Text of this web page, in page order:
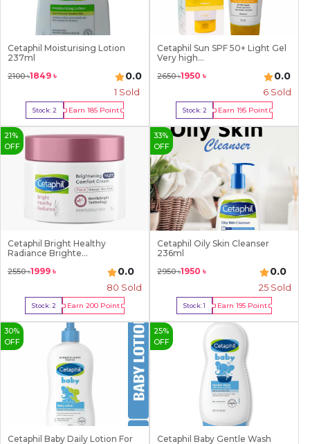
Cetaphil Moisturising Lotion
237ml
2100৳1849 ৳ 0.0
1 Sold
Stock:2 Earn 185Point
Buy Now
Cetaphil Sun SPF 50+ Light Gel
Very high...
2650৳1950 ৳ 0.0
6 Sold
Stock:2 Earn195 Point
Buy Now
21 %
OFF
Cetaphil Bright Healthy
Radiance Brighte...
2550৳1999 ৳ 0.0
80 Sold
Stock:2 Earn200 Point
Buy Now
33%
OFF
Cetaphil Oily Skin Cleanser
236ml
2950৳1950 ৳ 0.0
25 Sold
Stock:1 Earn 195Point
Buy Now
30%
OFF
Cetaphil Baby Daily Lotion For
25%
OFF
Cetaphil Baby Gentle Wash